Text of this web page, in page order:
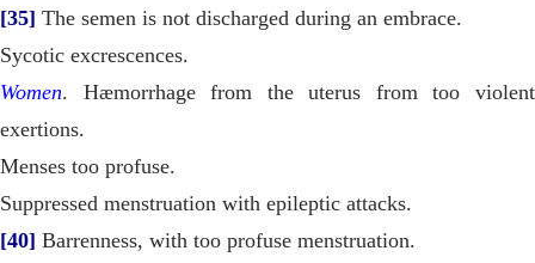
[35] The semen is not discharged during an embrace.
Sycotic excrescences.
Women. Hæmorrhage from the uterus from too violent
exertions.
Menses too profuse.
Suppressed menstruation with epileptic attacks.
[40] Barrenness, with too profuse menstruation.